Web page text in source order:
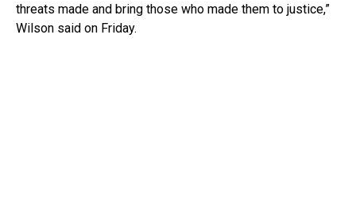
threats made and bring those who made them to justice,”
Wilson said on Friday.